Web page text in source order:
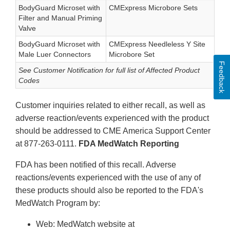
BodyGuard Microset with
Filter and Manual Priming
Valve
CMExpress Microbore Sets
BodyGuard Microset with
Male Luer Connectors
CMExpress Needleless Y Site
Microbore Set
See Customer Notification for full list of Affected Product
Codes
Customer inquiries related to either recall, as well as
adverse reaction/events experienced with the product
should be addressed to CME America Support Center
at 877-263-0111. FDA MedWatch Reporting
FDA has been notified of this recall. Adverse
reactions/events experienced with the use of any of
these products should also be reported to the FDA's
MedWatch Program by:
Web: MedWatch website at
Feedback